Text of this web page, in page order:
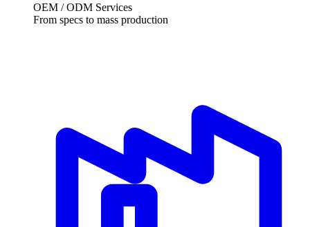
OEM / ODM Services
From specs to mass production